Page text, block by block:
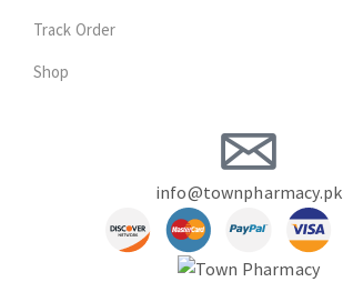
Track Order
Shop
info@townpharmacy.pk